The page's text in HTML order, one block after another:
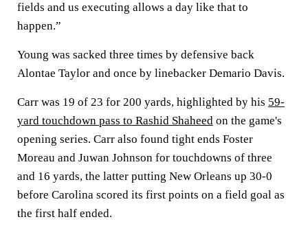
fields and us executing allows a day like that to
happen.”
Young was sacked three times by defensive back
Alontae Taylor and once by linebacker Demario Davis.
Carr was 19 of 23 for 200 yards, highlighted by his 59-
yard touchdown pass to Rashid Shaheed on the game's
opening series. Carr also found tight ends Foster
Moreau and Juwan Johnson for touchdowns of three
and 16 yards, the latter putting New Orleans up 30-0
before Carolina scored its first points on a field goal as
the first half ended.